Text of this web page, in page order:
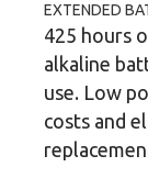
EXTENDED
425 hours
alkaline
use. Low
costs and